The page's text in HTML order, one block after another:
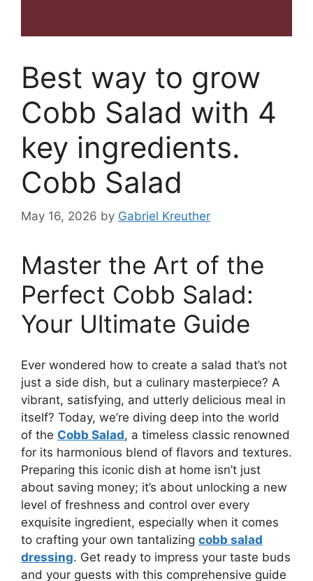
Best way to grow
Cobb Salad with 4
key ingredients.
Cobb Salad
May 16, 2026 by Gabriel Kreuther
Master the Art of the
Perfect Cobb Salad:
Your Ultimate Guide
Ever wondered how to create a salad that’s not
just a side dish, but a culinary masterpiece? A
vibrant, satisfying, and utterly delicious meal in
itself? Today, we’re diving deep into the world
of the Cobb Salad, a timeless classic renowned
for its harmonious blend of flavors and textures.
Preparing this iconic dish at home isn’t just
about saving money; it’s about unlocking a new
level of freshness and control over every
exquisite ingredient, especially when it comes
to crafting your own tantalizing cobb salad
dressing. Get ready to impress your taste buds
and your guests with this comprehensive guide